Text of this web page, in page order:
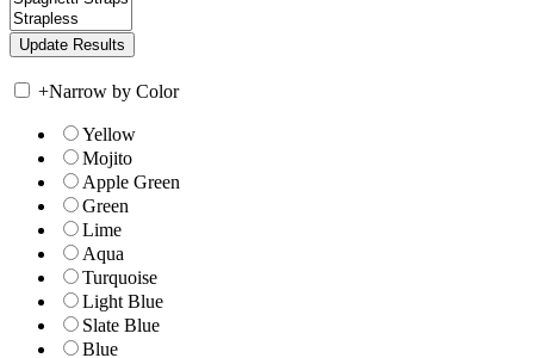
+Narrow by Color
Yellow
Mojito
Apple Green
Green
Lime
Aqua
Turquoise
Light Blue
Slate Blue
Blue